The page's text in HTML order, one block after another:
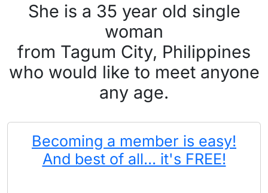
She is a 35 year old single
woman
from Tagum City, Philippines
who would like to meet anyone
any age.
Becoming a member is easy!
And best of all... it's FREE!